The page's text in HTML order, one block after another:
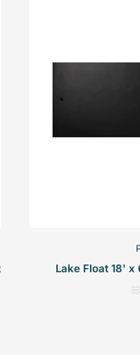
Lake Float 18' x